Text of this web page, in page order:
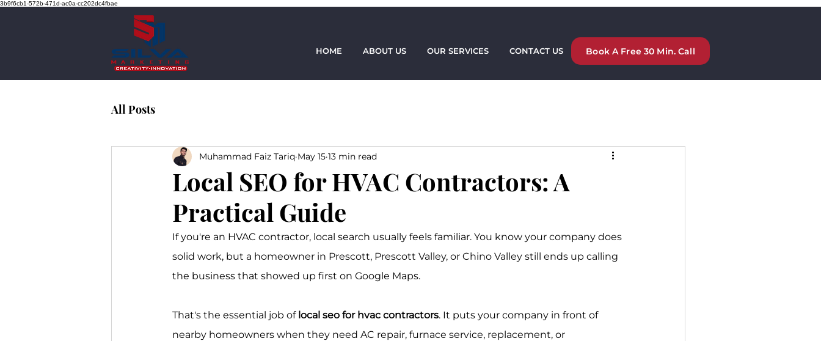
3b9f6cb1-572b-471d-ac0a-cc202dc4fbae
HOME ABOUT US OUR SERVICES CONTACT US Book A Free 30 Min. Call
All Posts
Local SEO for HVAC Contractors: A
Practical Guide
Muhammad Faiz Tariq May 15 13 min read
If you're an HVAC contractor, local search usually feels familiar. You know your company does
solid work, but a homeowner in Prescott, Prescott Valley, or Chino Valley still ends up calling
the business that showed up first on Google Maps.
That's the essential job of local seo for hvac contractors. It puts your company in front of
nearby homeowners when they need AC repair, furnace service, replacement, or